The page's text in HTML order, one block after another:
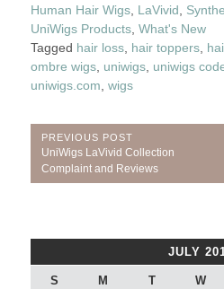
Human Hair Wigs, LaVivid,
UniWigs Products, What's New
Tagged hair loss, hair toppers,
ombre wigs, uniwigs, uniwigs
uniwigs.com, wigs
Post
navigation
PREVIOUS POST
Previous
Post:
UniWigs LaVivid Collection
Complaint and Reviews
JULY
S M T W